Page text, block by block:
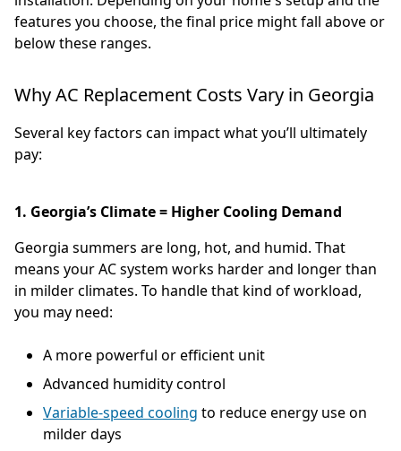
features you choose, the final price might fall above or
below these ranges.
Why AC Replacement Costs Vary in Georgia
Several key factors can impact what you’ll ultimately
pay:
1. Georgia’s Climate = Higher Cooling Demand
Georgia summers are long, hot, and humid. That
means your AC system works harder and longer than
in milder climates. To handle that kind of workload,
you may need:
A more powerful or efficient unit
Advanced humidity control
Variable-speed cooling to reduce energy use on
milder days